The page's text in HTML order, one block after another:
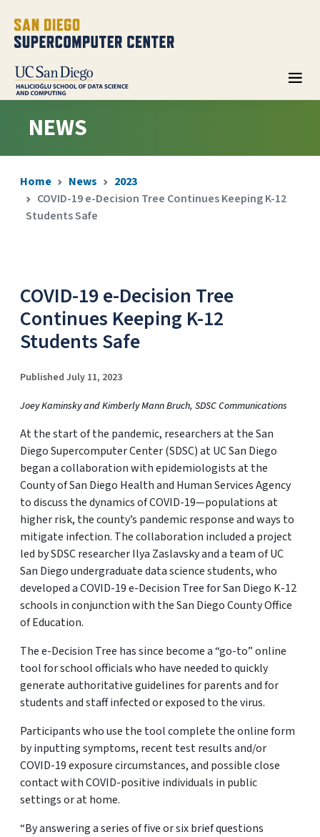
NEWS
Home News
2023
COVID-19 e-Decision Tree Continues Keeping K-12
Students Safe
COVID-19 e-Decision Tree
Continues Keeping K-12
Students Safe
Published July 11, 2023
Joey Kaminsky and Kimberly Mann Bruch, SDSC Communications
At the start of the pandemic, researchers at the San
Diego Supercomputer Center (SDSC) at UC San Diego
began a collaboration with epidemiologists at the
County of San Diego Health and Human Services Agency
to discuss the dynamics of COVID-19—populations at
higher risk, the county’s pandemic response and ways to
mitigate infection. The collaboration included a project
led by SDSC researcher Ilya Zaslavsky and a team of UC
San Diego undergraduate data science students, who
developed a COVID-19 e-Decision Tree for San Diego K-12
schools in conjunction with the San Diego County Office
of Education.
The e-Decision Tree has since become a “go-to” online
tool for school officials who have needed to quickly
generate authoritative guidelines for parents and for
students and staff infected or exposed to the virus.
Participants who use the tool complete the online form
by inputting symptoms, recent test results and/or
COVID-19 exposure circumstances, and possible close
contact with COVID-positive individuals in public
settings or at home.
“By answering a series of five or six brief questions